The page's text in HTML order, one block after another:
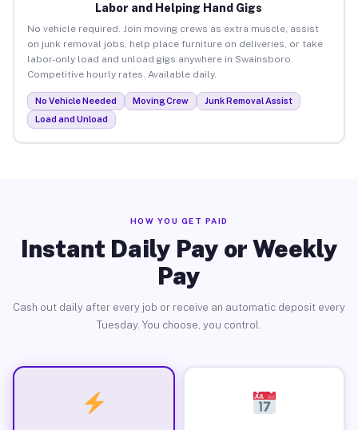
Labor and Helping Hand Gigs
No vehicle required. Join moving crews as extra muscle, assist
on junk removal jobs, help place furniture on deliveries, or take
labor-only load and unload gigs anywhere in Swainsboro.
Competitive hourly rates. Available daily.
No Vehicle Needed Moving Crew
Junk Removal Assist
Load and Unload
HOW YOU GET PAID
Instant Daily Pay or Weekly
Pay
Cash out daily after every job or receive an automatic deposit every
Tuesday. You choose, you control.